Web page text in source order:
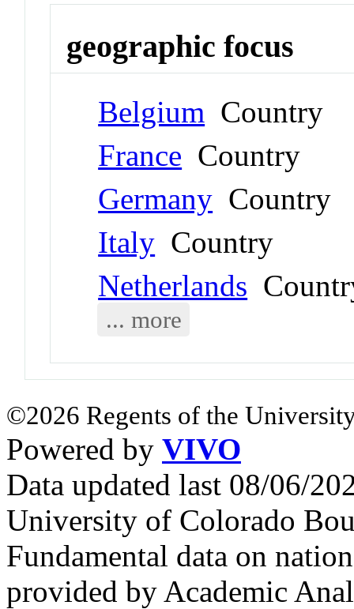
geographic focus
Belgium Country
France Country
Germany Country
Italy Country
Netherlands
... more
©2026 Regents of the
Powered by VIVO
Data updated last 08/06/
University of Colorado
Fundamental data on
provided by Academic